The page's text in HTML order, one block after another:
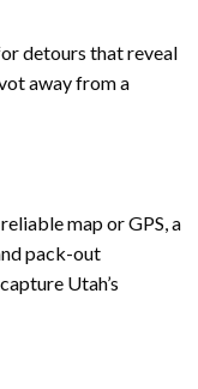
detours that reveal
away from a
map or GPS, a
pack-out
Utah’s